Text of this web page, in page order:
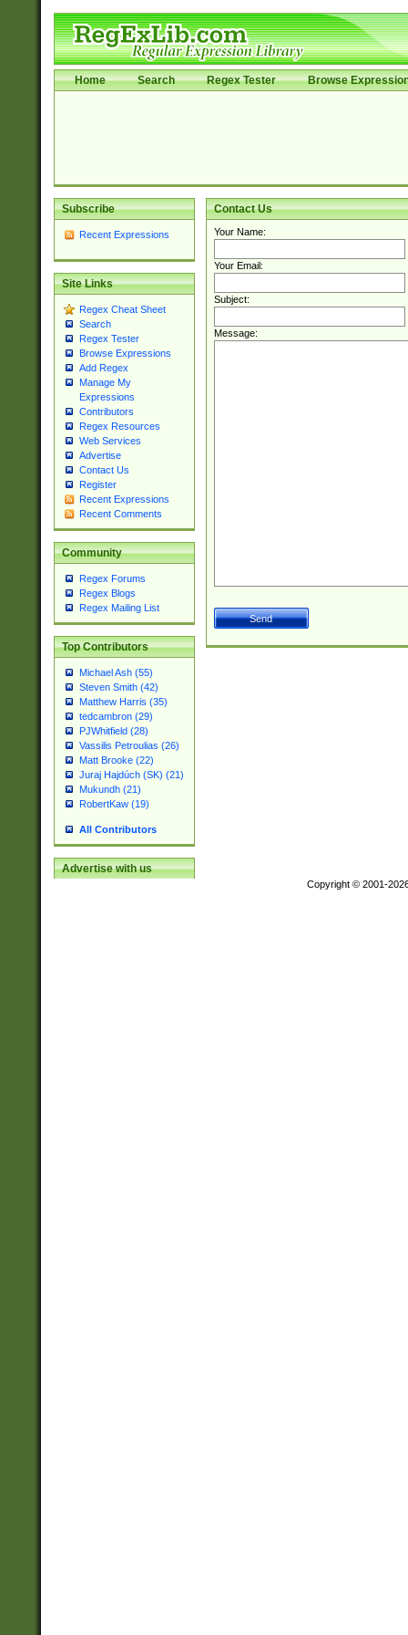
Home Search Regex Tester Browse
Subscribe
Recent Expressions
Site Links
Regex Cheat Sheet
Search
Regex Tester
Browse Expressions
Add Regex
Manage My
Expressions
Contributors
Regex Resources
Web Services
Advertise
Contact Us
Register
Recent Expressions
Recent Comments
Community
Regex Forums
Regex Blogs
Regex Mailing List
Top Contributors
Michael Ash (55)
Steven Smith (42)
Matthew Harris (35)
tedcambron (29)
PJWhitfield (28)
Vassilis Petroulias (26)
Matt Brooke (22)
Juraj Hajdúch (SK) (21)
Mukundh (21)
RobertKaw (19)
All Contributors
Advertise with us
Contact Us
Your Name:
Your Email:
Subject:
Message:
Copyright © 2001-